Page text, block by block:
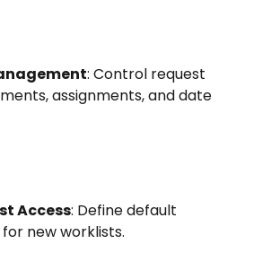
: Control request
assignments, and date
Access: Define default
new worklists.